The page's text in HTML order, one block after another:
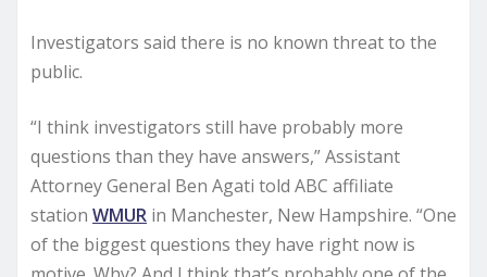
Investigators said there is no known threat to the
public.
“I think investigators still have probably more
questions than they have answers,” Assistant
Attorney General Ben Agati told ABC affiliate
station WMUR in Manchester, New Hampshire. “One
of the biggest questions they have right now is